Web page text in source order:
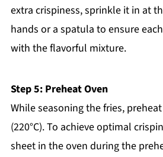
extra crispiness, sprinkle it in at
hands or a spatula to ensure
with the flavorful mixture.
Step 5: Preheat Oven
While seasoning the fries,
(220°C). To achieve optimal
sheet in the oven during the